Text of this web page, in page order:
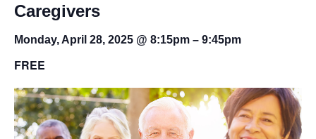
Caregivers
Monday, April 28, 2025 @ 8:15pm – 9:45pm
FREE